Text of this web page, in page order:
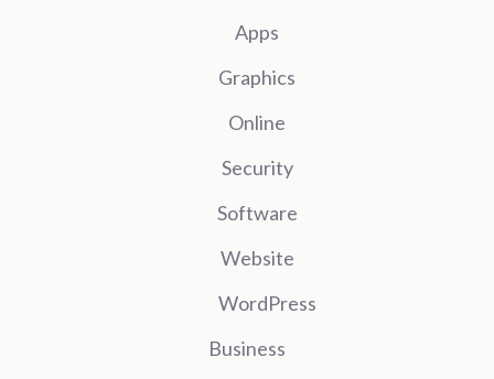
Apps
Graphics
Online
Security
Software
Website
WordPress
Business